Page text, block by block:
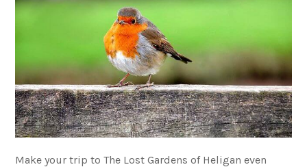
Make your trip to The Lost Gardens of Heligan even